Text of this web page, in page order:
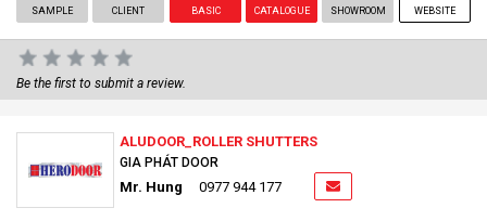
SAMPLE CLIENT BASIC CATALOGUE SHOWROOM WEBSITE
Be the first to submit a review.
ALUDOOR_ROLLER SHUTTERS
GIA PHÁT DOOR
Mr. Hung 0977 944 177